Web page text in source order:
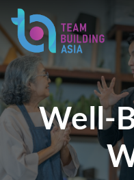
Skip
to
content
Well-